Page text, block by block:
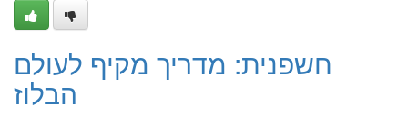
חשפנית: מדריך מקיף לעולם
הבלוז